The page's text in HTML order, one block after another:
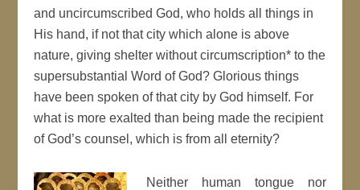
and uncircumscribed God, who holds all things in
His hand, if not that city which alone is above
nature, giving shelter without circumscription* to the
supersubstantial Word of God? Glorious things
have been spoken of that city by God himself. For
what is more exalted than being made the recipient
of God’s counsel, which is from all eternity?
Neither human tongue nor